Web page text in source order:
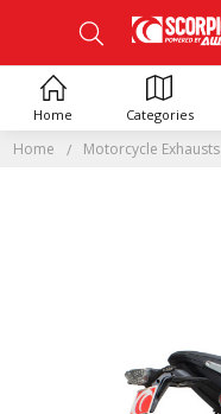
Home Motorcycle Exhausts
Home Categories